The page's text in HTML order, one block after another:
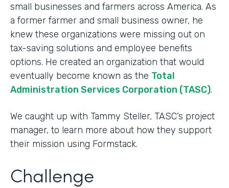
small businesses and farmers across America. As
a former farmer and small business owner, he
knew these organizations were missing out on
tax-saving solutions and employee benefits
options. He created an organization that would
eventually become known as the Total
Administration Services Corporation (TASC).
We caught up with Tammy Steller, TASC’s project
manager, to learn more about how they support
their mission using Formstack.
Challenge